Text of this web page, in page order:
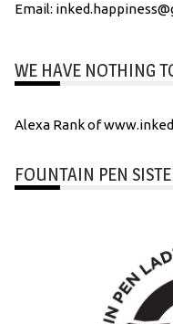
Email:
WE HAVE NOTHING
Alexa Rank of
FOUNTAIN PEN